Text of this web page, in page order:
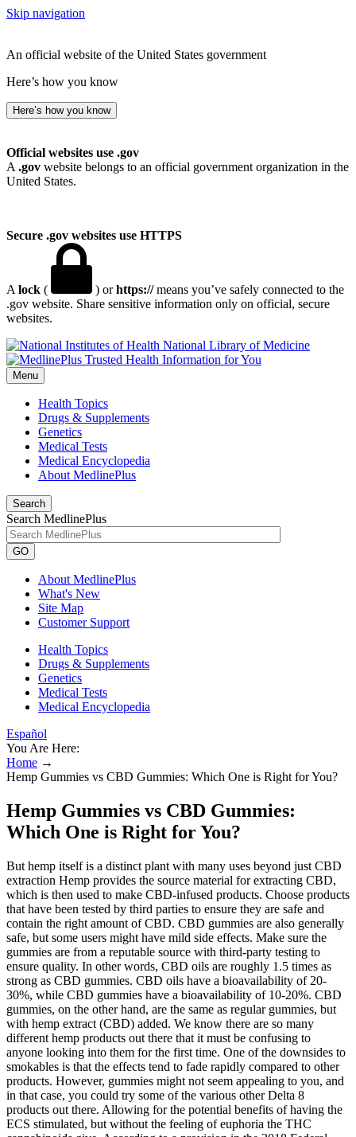
Skip navigation
An official website of the United States government
Here’s how you know
Here’s how you know
Official websites use .gov
A .gov website belongs to an official government organization in the
United States.
Secure .gov websites use HTTPS
A lock ( ) orhttps://means you’ve safely connected to the
.gov website. Share sensitive information only on official, secure
websites.
National Library of Medicine
Menu
Health Topics
Drugs & Supplements
Genetics
Medical Tests
Medical Encyclopedia
About MedlinePlus
Search
Search MedlinePlus
GO
About MedlinePlus
What's New
Site Map
Customer Support
Health Topics
Drugs & Supplements
Genetics
Medical Tests
Medical Encyclopedia
Español
You Are Here:
Home →
Hemp Gummies vs CBD Gummies: Which One is Right for You?
Hemp Gummies vs CBD Gummies:
Which One is Right for You?
But hemp itself is a distinct plant with many uses beyond just CBD
extraction Hemp provides the source material for extracting CBD,
which is then used to make CBD-infused products. Choose products
that have been tested by third parties to ensure they are safe and
contain the right amount of CBD. CBD gummies are also generally
safe, but some users might have mild side effects. Make sure the
gummies are from a reputable source with third-party testing to
ensure quality. In other words, CBD oils are roughly 1.5 times as
strong as CBD gummies. CBD oils have a bioavailability of 20-
30%, while CBD gummies have a bioavailability of 10-20%. CBD
gummies, on the other hand, are the same as regular gummies, but
with hemp extract (CBD) added. We know there are so many
different hemp products out there that it must be confusing to
anyone looking into them for the first time. One of the downsides to
smokables is that the effects tend to fade rapidly compared to other
products. However, gummies might not seem appealing to you, and
in that case, you could try some of the various other Delta 8
products out there. Allowing for the potential benefits of having the
ECS stimulated, but without the feeling of euphoria the THC